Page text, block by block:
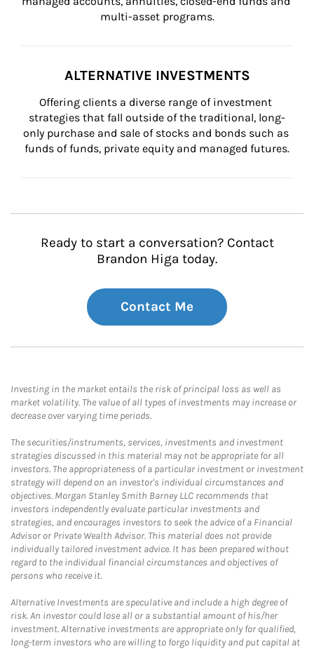
multi-asset programs.
ALTERNATIVE INVESTMENTS
Offering clients a diverse range of investment
strategies that fall outside of the traditional, long-
only purchase and sale of stocks and bonds such as
funds of funds, private equity and managed futures.
Ready to start a conversation? Contact
Brandon Higa today.
Contact Me
Investing in the market entails the risk of principal loss as well as
market volatility. The value of all types of investments may increase or
decrease over varying time periods.
The securities/instruments, services, investments and investment
strategies discussed in this material may not be appropriate for all
investors. The appropriateness of a particular investment or investment
strategy will depend on an investor's individual circumstances and
objectives. Morgan Stanley Smith Barney LLC recommends that
investors independently evaluate particular investments and
strategies, and encourages investors to seek the advice of a Financial
Advisor or Private Wealth Advisor. This material does not provide
individually tailored investment advice. It has been prepared without
regard to the individual financial circumstances and objectives of
persons who receive it.
Alternative Investments are speculative and include a high degree of
risk. An investor could lose all or a substantial amount of his/her
investment. Alternative investments are appropriate only for qualified,
long-term investors who are willing to forgo liquidity and put capital at